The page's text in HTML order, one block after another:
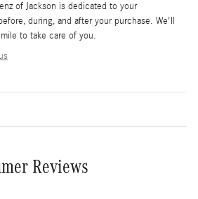
of Jackson is dedicated to your
during, and after your purchase. We'll
to take care of you.
Reviews